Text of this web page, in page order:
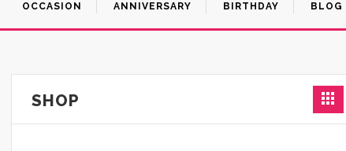
OCCASION ANNIVERSARY BIRTHDAY BLOG
SHOP